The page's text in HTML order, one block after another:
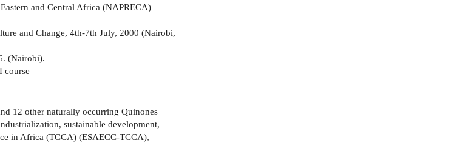
and Central Africa (NAPRECA)
and Change, 4th-7th July, 2000 (Nairobi,
(Nairobi).
course
12 other naturally occurring Quinones
sustainable development,
in Africa (TCCA) (ESAECC-TCCA),